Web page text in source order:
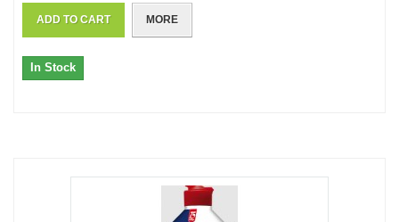
ADD TO CART MORE
In Stock